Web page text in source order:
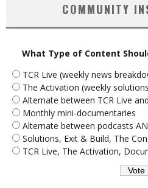
COMMUNITY
What Type of Content
TCR Live (weekly news
The Activation (weekly
Alternate between TCR Live
Monthly mini-documentaries
Alternate between podcasts
Solutions, Exit & Build, The
TCR Live, The Activation,